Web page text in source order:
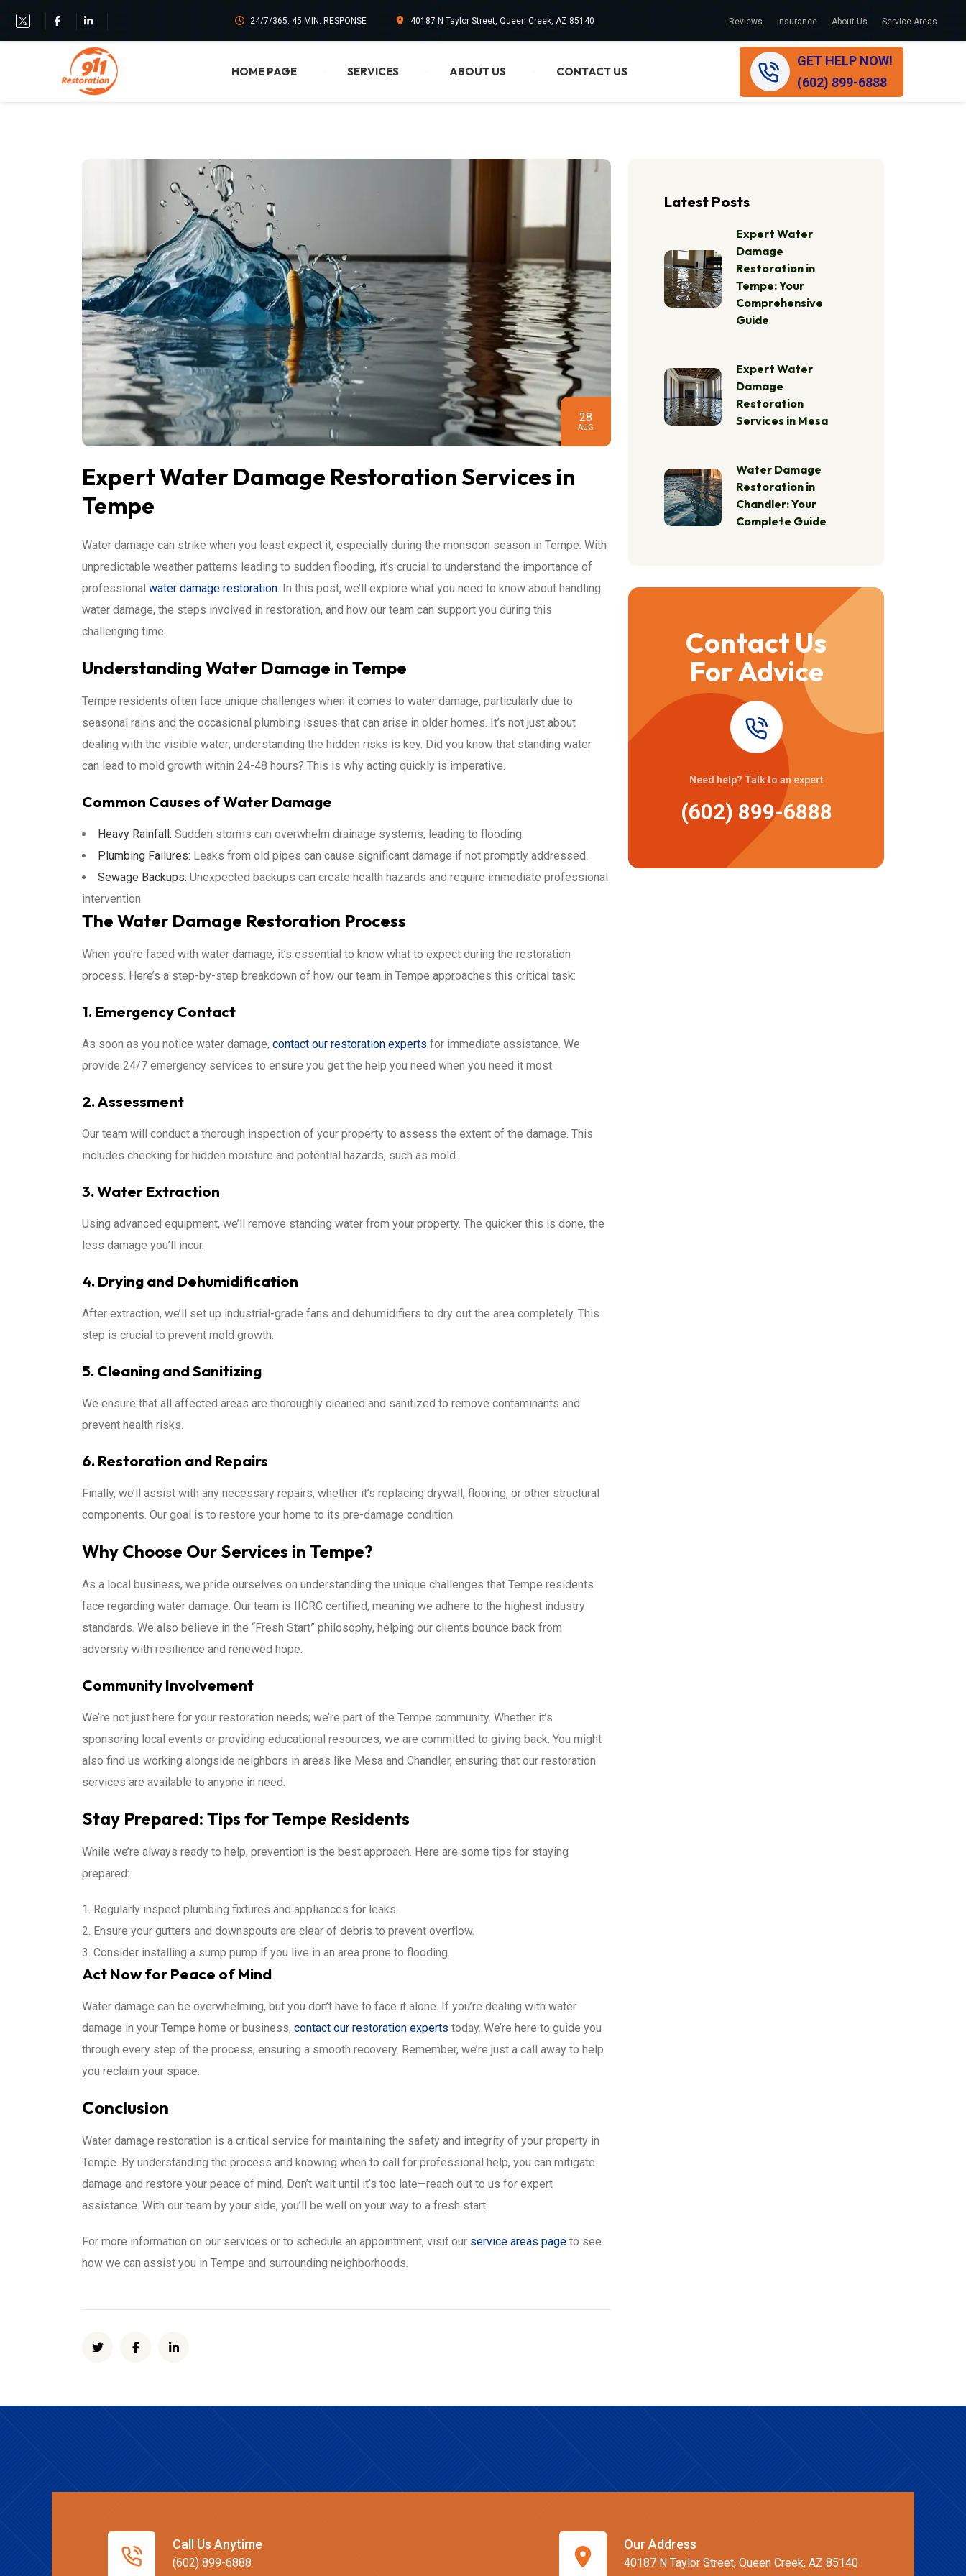
24/7/365. 45 MIN. RESPONSE 40187 N Taylor Street, Queen Creek, AZ 85140 Reviews Insurance About Us Service Areas
HOME PAGE SERVICES ABOUT US CONTACT US
GET HELP NOW!
(602) 899-6888
28
AUG
Expert Water Damage Restoration Services in
Tempe
Water damage can strike when you least expect it, especially during the monsoon season in Tempe. With
unpredictable weather patterns leading to sudden flooding, it’s crucial to understand the importance of
professional water damage restoration. In this post, we’ll explore what you need to know about handling
water damage, the steps involved in restoration, and how our team can support you during this
challenging time.
Understanding Water Damage in Tempe
Tempe residents often face unique challenges when it comes to water damage, particularly due to
seasonal rains and the occasional plumbing issues that can arise in older homes. It’s not just about
dealing with the visible water; understanding the hidden risks is key. Did you know that standing water
can lead to mold growth within 24-48 hours? This is why acting quickly is imperative.
Common Causes of Water Damage
Heavy Rainfall: Sudden storms can overwhelm drainage systems, leading to flooding.
Plumbing Failures: Leaks from old pipes can cause significant damage if not promptly addressed.
Sewage Backups: Unexpected backups can create health hazards and require immediate professional
intervention.
The Water Damage Restoration Process
When you’re faced with water damage, it’s essential to know what to expect during the restoration
process. Here’s a step-by-step breakdown of how our team in Tempe approaches this critical task:
1. Emergency Contact
As soon as you notice water damage, contact our restoration experts for immediate assistance. We
provide 24/7 emergency services to ensure you get the help you need when you need it most.
2. Assessment
Our team will conduct a thorough inspection of your property to assess the extent of the damage. This
includes checking for hidden moisture and potential hazards, such as mold.
3. Water Extraction
Using advanced equipment, we’ll remove standing water from your property. The quicker this is done, the
less damage you’ll incur.
4. Drying and Dehumidification
After extraction, we’ll set up industrial-grade fans and dehumidifiers to dry out the area completely. This
step is crucial to prevent mold growth.
5. Cleaning and Sanitizing
We ensure that all affected areas are thoroughly cleaned and sanitized to remove contaminants and
prevent health risks.
6. Restoration and Repairs
Finally, we’ll assist with any necessary repairs, whether it’s replacing drywall, flooring, or other structural
components. Our goal is to restore your home to its pre-damage condition.
Why Choose Our Services in Tempe?
As a local business, we pride ourselves on understanding the unique challenges that Tempe residents
face regarding water damage. Our team is IICRC certified, meaning we adhere to the highest industry
standards. We also believe in the “Fresh Start” philosophy, helping our clients bounce back from
adversity with resilience and renewed hope.
Community Involvement
We’re not just here for your restoration needs; we’re part of the Tempe community. Whether it’s
sponsoring local events or providing educational resources, we are committed to giving back. You might
also find us working alongside neighbors in areas like Mesa and Chandler, ensuring that our restoration
services are available to anyone in need.
Stay Prepared: Tips for Tempe Residents
While we’re always ready to help, prevention is the best approach. Here are some tips for staying
prepared:
Regularly inspect plumbing fixtures and appliances for leaks.
Ensure your gutters and downspouts are clear of debris to prevent overflow.
Consider installing a sump pump if you live in an area prone to flooding.
Act Now for Peace of Mind
Water damage can be overwhelming, but you don’t have to face it alone. If you’re dealing with water
damage in your Tempe home or business, contact our restoration experts today. We’re here to guide you
through every step of the process, ensuring a smooth recovery. Remember, we’re just a call away to help
you reclaim your space.
Conclusion
Water damage restoration is a critical service for maintaining the safety and integrity of your property in
Tempe. By understanding the process and knowing when to call for professional help, you can mitigate
damage and restore your peace of mind. Don’t wait until it’s too late—reach out to us for expert
assistance. With our team by your side, you’ll be well on your way to a fresh start.
For more information on our services or to schedule an appointment, visit our service areas page to see
how we can assist you in Tempe and surrounding neighborhoods.
Latest Posts
Expert Water
Damage
Restoration in
Tempe: Your
Comprehensive
Guide
Expert Water
Damage
Restoration
Services in Mesa
Water Damage
Restoration in
Chandler: Your
Complete Guide
Contact Us
For Advice
Need help? Talk to an expert
(602) 899-6888
Call Us Anytime
(602) 899-6888
Our Address
40187 N Taylor Street, Queen Creek, AZ 85140